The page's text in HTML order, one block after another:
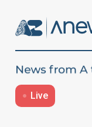
Live